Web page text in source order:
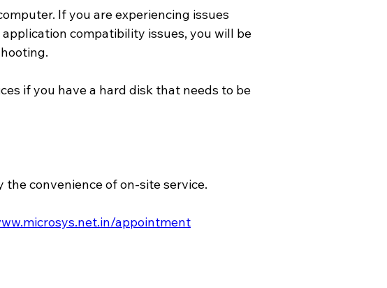
If you are experiencing issues
compatibility issues, you will be
if you have a hard disk that needs to be
convenience of on-site service.
appointment